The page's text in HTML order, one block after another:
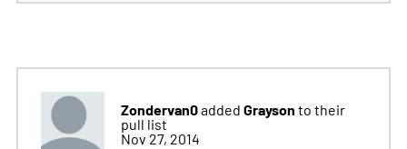
Zondervan0added Grayson to their
pull list
Nov 27, 2014